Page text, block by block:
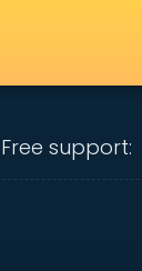
Free support: